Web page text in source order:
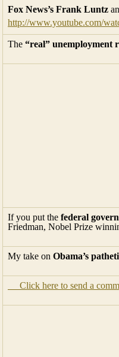
Fox News’s Frank Luntz
http://www.youtube.com/
The “real” unemployment
If you put the federal
Friedman, Nobel Prize
My take on Obama’s
Click here to send a